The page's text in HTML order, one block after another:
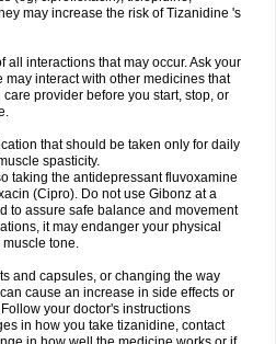
may increase the risk of Tizanidine 's
all interactions that may occur. Ask your
interact with other medicines that
provider before you start, stop, or
that should be taken only for daily
spasticity.
taking the antidepressant fluvoxamine
(Cipro). Do not use Gibonz at a
to assure safe balance and movement
it may endanger your physical
muscle tone.
and capsules, or changing the way
cause an increase in side effects or
your doctor's instructions
in how you take tizanidine, contact